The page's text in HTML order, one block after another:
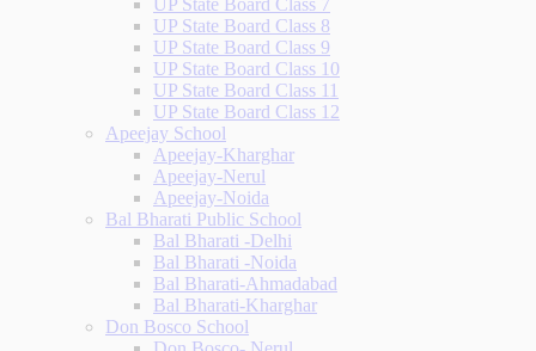
UP State Board Class 7
UP State Board Class 8
UP State Board Class 9
UP State Board Class 10
UP State Board Class 11
UP State Board Class 12
Apeejay School
Apeejay-Kharghar
Apeejay-Nerul
Apeejay-Noida
Bal Bharati Public School
Bal Bharati -Delhi
Bal Bharati -Noida
Bal Bharati-Ahmadabad
Bal Bharati-Kharghar
Don Bosco School